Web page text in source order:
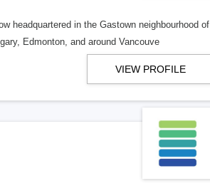
headquartered in the Gastown neighbourhood of
Edmonton, and around Vancouve
VIEW PROFILE